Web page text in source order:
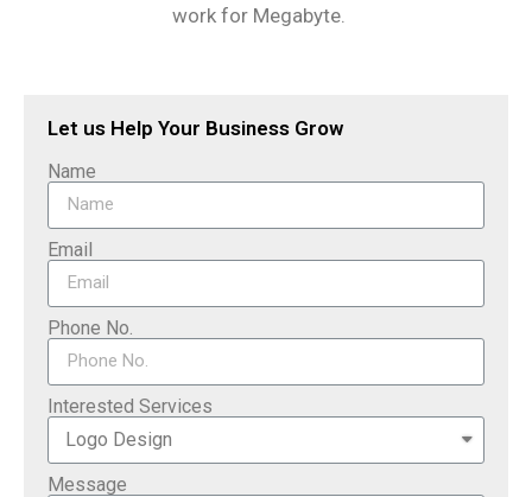
work for Megabyte.
Let us Help Your Business Grow
Name
Email
Phone No.
Interested Services
Message